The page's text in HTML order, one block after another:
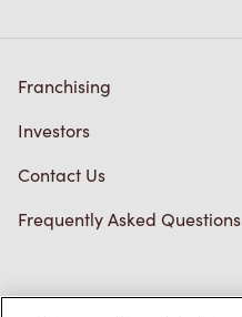
Franchising
Investors
Contact Us
Frequently Asked Questions
Privacy Policy